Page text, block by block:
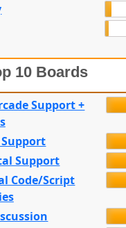
10 Boards
Support +
Support
Code/Script